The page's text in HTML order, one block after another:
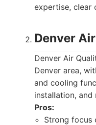
expertise, clear
Denver
Denver Air
Denver area,
and cooling
installation, and
Pros:
Strong focus